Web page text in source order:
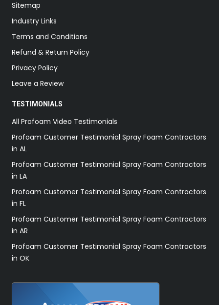
Sitemap
Industry Links
Terms and Conditions
Refund & Return Policy
Privacy Policy
Leave a Review
TESTIMONIALS
All Profoam Video Testimonials
Profoam Customer Testimonial Spray Foam Contractors
in AL
Profoam Customer Testimonial Spray Foam Contractors
in LA
Profoam Customer Testimonial Spray Foam Contractors
in FL
Profoam Customer Testimonial Spray Foam Contractors
in AR
Profoam Customer Testimonial Spray Foam Contractors
in OK